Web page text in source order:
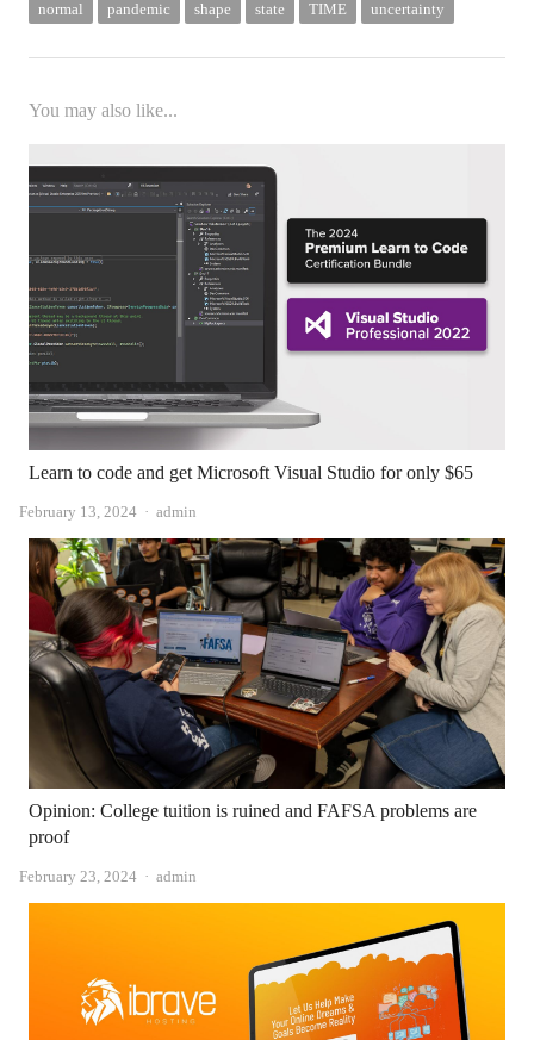
normal pandemic shape state TIME uncertainty
You may also like...
Learn to code and get Microsoft Visual Studio for only $65
February 13, 2024 Author
admin
Opinion: College tuition is ruined and FAFSA problems are
proof
February 23, 2024 Author
admin